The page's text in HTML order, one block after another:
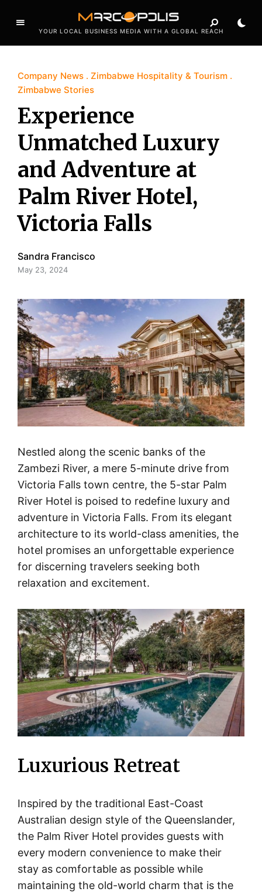
YOUR LOCAL BUSINESS MEDIA WITH A GLOBAL REACH
Company News
Zimbabwe Hospitality & Tourism
Zimbabwe Stories
Experience
Unmatched Luxury
and Adventure at
Palm River Hotel,
Victoria Falls
Sandra Francisco
May 23, 2024
Nestled along the scenic banks of the
Zambezi River, a mere 5-minute drive from
Victoria Falls town centre, the 5-star Palm
River Hotel is poised to redefine luxury and
adventure in Victoria Falls. From its elegant
architecture to its world-class amenities, the
hotel promises an unforgettable experience
for discerning travelers seeking both
relaxation and excitement.
Luxurious Retreat
Inspired by the traditional East-Coast
Australian design style of the Queenslander,
the Palm River Hotel provides guests with
every modern convenience to make their
stay as comfortable as possible while
maintaining the old-world charm that is the